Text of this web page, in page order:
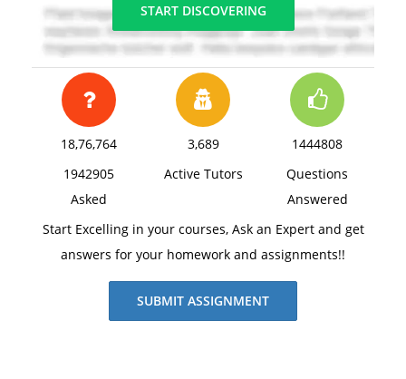
START DISCOVERING
18,76,764
1942905
Asked
3,689
Active Tutors
1444808
Questions
Answered
Start Excelling in your courses, Ask an Expert and get
answers for your homework and assignments!!
SUBMIT ASSIGNMENT